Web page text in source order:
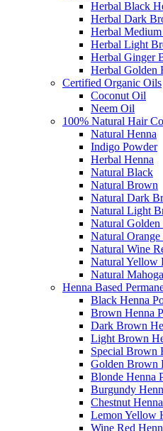
Herbal Black
Herbal Dark
Herbal
Herbal Light
Herbal Ginger
Herbal Golden
Certified Organic Oils
Coconut Oil
Neem Oil
100% Natural Hair
Natural Henna
Indigo Powder
Herbal Henna
Natural Black
Natural Brown
Natural Dark
Natural Light
Natural
Natural
Natural Wine
Natural Yellow
Natural
Henna Based
Black Henna
Brown Henna
Dark Brown
Light Brown
Special Brown
Golden Brown
Blonde Henna
Burgundy
Chestnut
Lemon Yellow
Wine Red